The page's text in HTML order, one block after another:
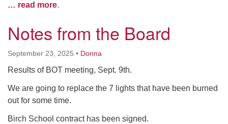
… read more.
Notes from the Board
September 23, 2025 • Donna
Results of BOT meeting, Sept. 9th.
We are going to replace the 7 lights that have been burned
out for some time.
Birch School contract has been signed.